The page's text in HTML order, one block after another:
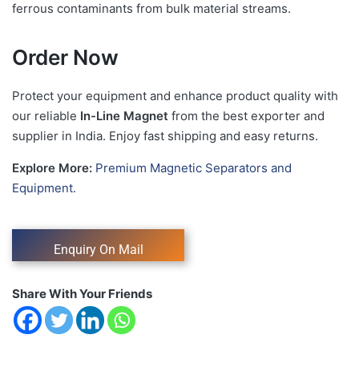
ferrous contaminants from bulk material streams.
Order Now
Protect your equipment and enhance product quality with
our reliable In-Line Magnet from the best exporter and
supplier in India. Enjoy fast shipping and easy returns.
Explore More: Premium Magnetic Separators and
Equipment.
Share With Your Friends